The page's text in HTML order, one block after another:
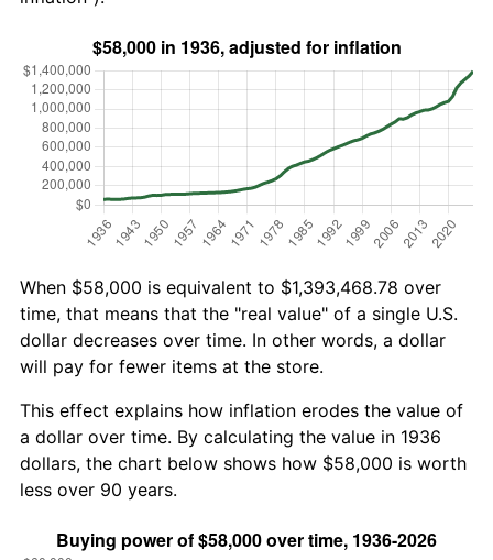
When $58,000 is equivalent to $1,393,468.78 over
time, that means that the "real value" of a single U.S.
dollar decreases over time. In other words, a dollar
will pay for fewer items at the store.
This effect explains how inflation erodes the value of
a dollar over time. By calculating the value in 1936
dollars, the chart below shows how $58,000 is worth
less over 90 years.